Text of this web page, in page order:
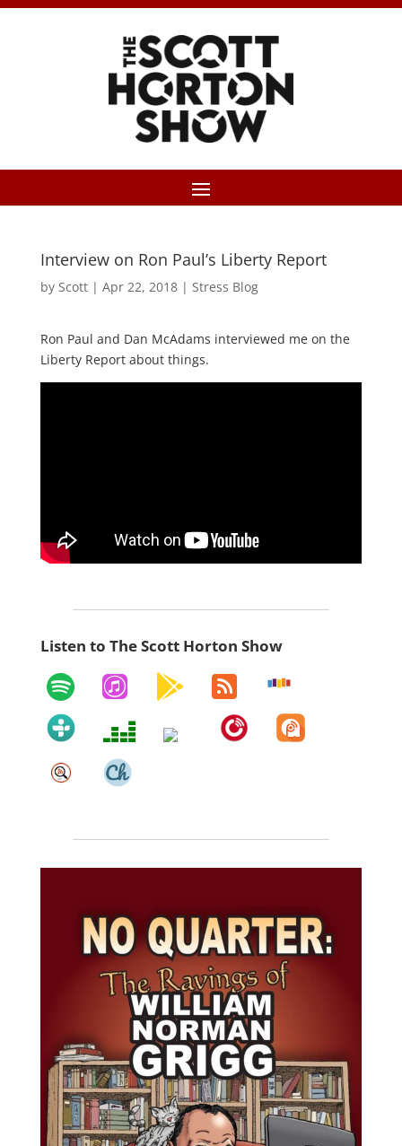
Interview on Ron Paul’s Liberty Report
by Scott| Apr 22, 2018| Stress Blog
Ron Paul and Dan McAdams interviewed me on the
Liberty Report about things.
Listen to The Scott Horton Show